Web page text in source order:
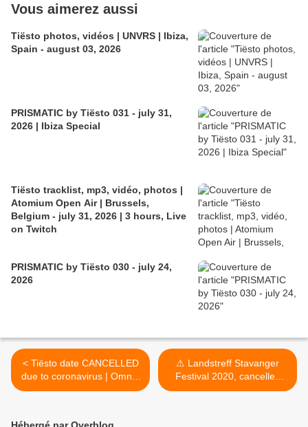
Vous aimerez aussi
Tiësto photos, vidéos | UNVRS | Ibiza,
Spain - august 03, 2026
PRISMATIC by Tiësto 031 - july 31,
2026 | Ibiza Special
Tiësto tracklist, mp3, vidéo, photos |
Atomium Open Air | Brussels,
Belgium - july 31, 2026 | 3 hours, Live
on Twitch
PRISMATIC by Tiësto 030 - july 24,
2026
< Tiësto date CANCELLED
due to coronavirus | Omnia
| Las Vegas, NV april 17,
⚠ Landstreff Stavanger
Festival 2020, cancelled
due to coronavirus ⚠ >